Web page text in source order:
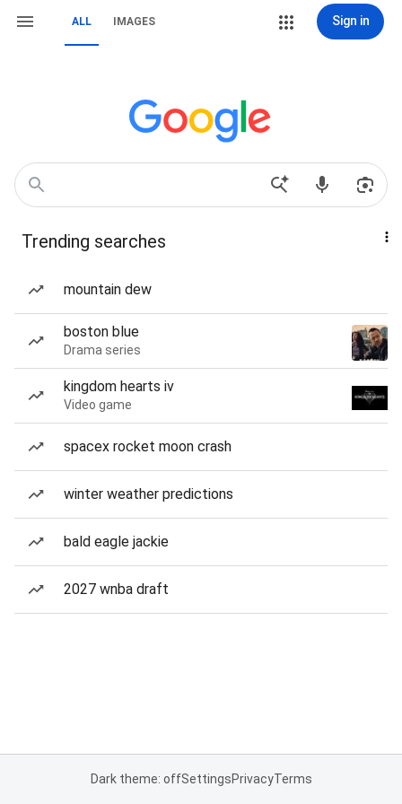
ALL IMAGES Sign in
Trending searches
mountain dew
boston blue
Drama series
kingdom hearts iv
Video game
spacex rocket moon crash
winter weather predictions
bald eagle jackie
2027 wnba draft
Dark theme: offSettingsPrivacyTerms